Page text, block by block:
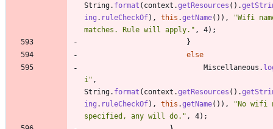
String. format ( context .getResources ( ) .
ing . ruleCheckOf) , this .getName( ) ) , "Wifi
matches. Rule will apply. " , 4) ;
}
else
Miscellaneous .
i " ,
String. format ( context .getResources ( ) .
ing . ruleCheckOf) , this .getName( ) ) , "No wifi
specified, any will do. " , 4) ;